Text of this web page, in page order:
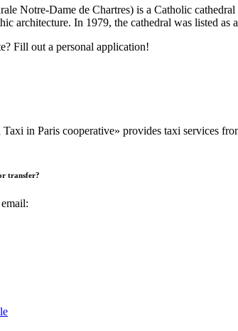
Notre-Dame de Chartres) is a Catholic
architecture. In 1979, the cathedral was listed
Fill out a personal application!
in Paris cooperative» provides taxi services
transfer?